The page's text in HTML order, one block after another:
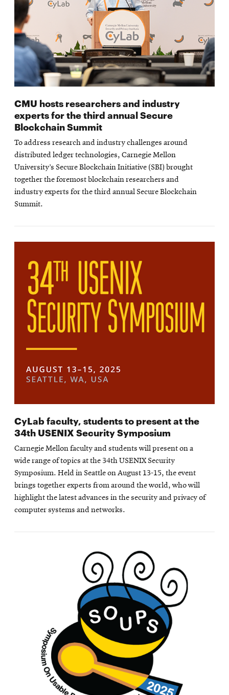
CMU hosts researchers and industry
experts for the third annual Secure
Blockchain Summit
To address research and industry challenges around
distributed ledger technologies, Carnegie Mellon
University’s Secure Blockchain Initiative (SBI) brought
together the foremost blockchain researchers and
industry experts for the third annual Secure Blockchain
Summit.
CyLab faculty, students to present at the
34th USENIX Security Symposium
Carnegie Mellon faculty and students will present on a
wide range of topics at the 34th USENIX Security
Symposium. Held in Seattle on August 13-15, the event
brings together experts from around the world, who will
highlight the latest advances in the security and privacy of
computer systems and networks.